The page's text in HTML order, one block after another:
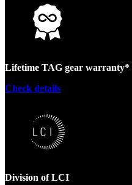
Lifetime TAG gear warranty*
Check details
Division of LCI